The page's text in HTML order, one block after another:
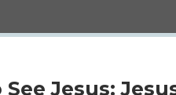
Jesus: